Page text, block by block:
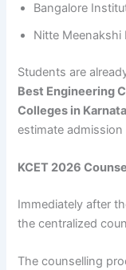
Bangalore
Nitte
Students are
Best Engineering
Colleges in
estimate admission
KCET 2026
Immediately after
the centralized
The counselling